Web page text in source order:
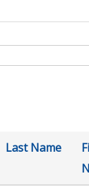
Last Name